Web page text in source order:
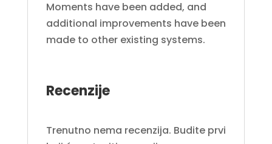
Moments have been added, and
additional improvements have been
made to other existing systems.
Recenzije
Trenutno nema recenzija. Budite prvi